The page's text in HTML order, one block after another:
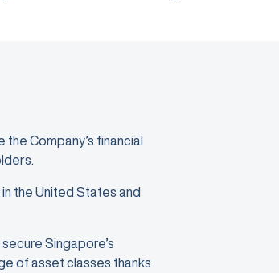
Company’s financial
the United States and
Singapore’s
of asset classes thanks